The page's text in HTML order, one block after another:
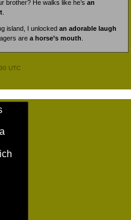
brother? He walks like he’s an
island, I unlocked an adorable laugh
are a horse’s mouth
UTC